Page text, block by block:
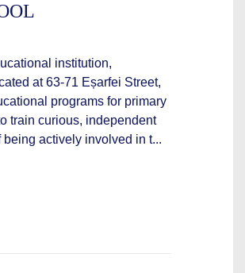
institution,
at 63-71 Eșarfei Street,
programs for primary
train curious, independent
actively involved in t...